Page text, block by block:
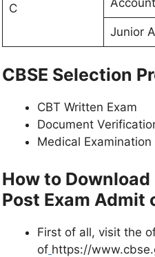
C
Junior
CBSE Selection
CBT Written Exam
Document
Medical Examination
How to Download
Post Exam Admit
First of all, visit the
of https://